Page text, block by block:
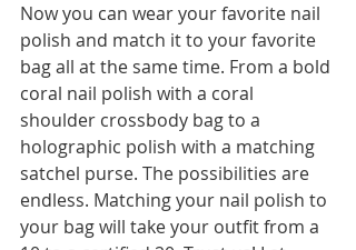
Now you can wear your favorite nail
polish and match it to your favorite
bag all at the same time. From a bold
coral nail polish with a coral
shoulder crossbody bag to a
holographic polish with a matching
satchel purse. The possibilities are
endless. Matching your nail polish to
your bag will take your outfit from a